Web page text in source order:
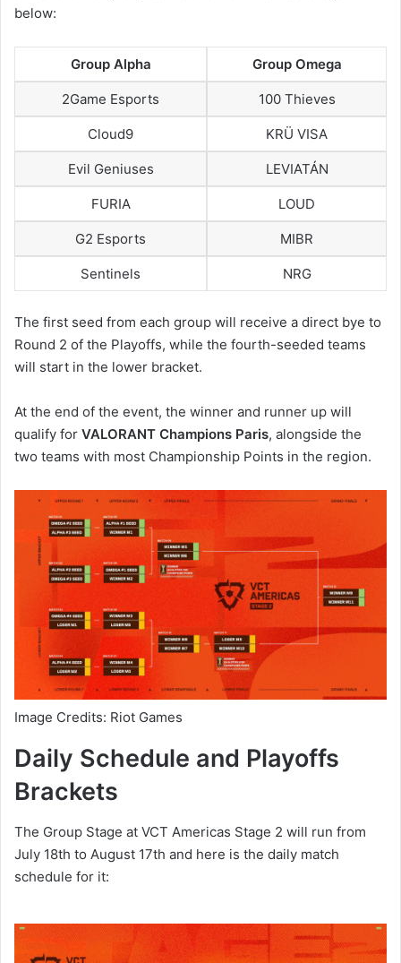
below:
Group Alpha Group Omega
2Game Esports 100 Thieves
Cloud9 KRÜ VISA
Evil Geniuses LEVIATÁN
FURIA LOUD
G2 Esports MIBR
Sentinels NRG
The first seed from each group will receive a direct bye to
Round 2 of the Playoffs, while the fourth-seeded teams
will start in the lower bracket.
At the end of the event, the winner and runner up will
qualify for VALORANT Champions Paris, alongside the
two teams with most Championship Points in the region.
Image Credits: Riot Games
Daily Schedule and Playoffs
Brackets
The Group Stage at VCT Americas Stage 2 will run from
July 18th to August 17th and here is the daily match
schedule for it: